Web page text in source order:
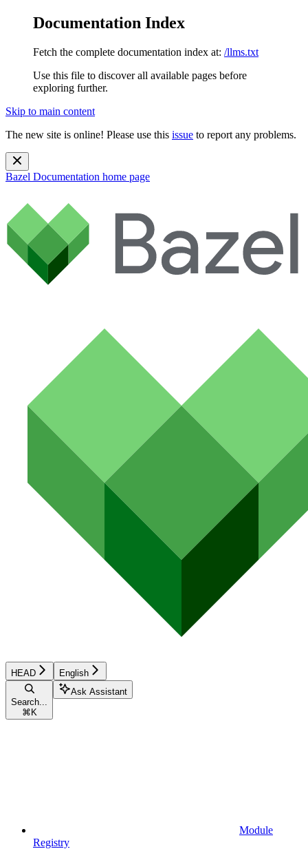
Documentation Index
Fetch the complete documentation index at: /llms.txt
Use this file to discover all available pages before
exploring further.
Skip to main content
The new site is online! Please use this issue to report any problems.
Bazel Documentation home page
HEAD English
Search...
⌘ K
Ask Assistant
Module
Registry